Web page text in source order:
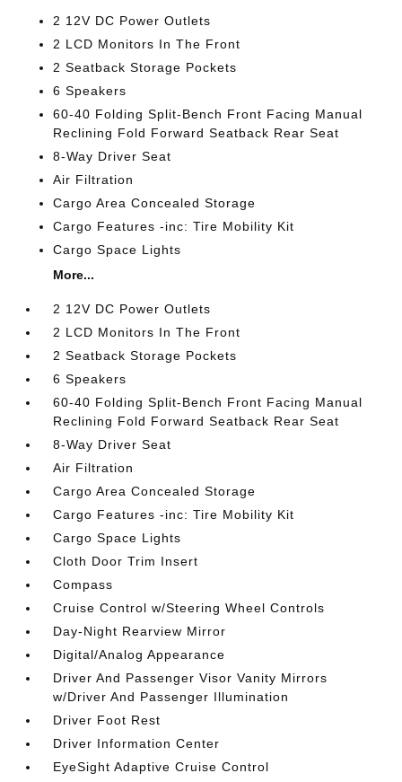
2 12V DC Power Outlets
2 LCD Monitors In The Front
2 Seatback Storage Pockets
6 Speakers
60-40 Folding Split-Bench Front Facing Manual
Reclining Fold Forward Seatback Rear Seat
8-Way Driver Seat
Air Filtration
Cargo Area Concealed Storage
Cargo Features -inc: Tire Mobility Kit
Cargo Space Lights
More...
2 12V DC Power Outlets
2 LCD Monitors In The Front
2 Seatback Storage Pockets
6 Speakers
60-40 Folding Split-Bench Front Facing Manual
Reclining Fold Forward Seatback Rear Seat
8-Way Driver Seat
Air Filtration
Cargo Area Concealed Storage
Cargo Features -inc: Tire Mobility Kit
Cargo Space Lights
Cloth Door Trim Insert
Compass
Cruise Control w/Steering Wheel Controls
Day-Night Rearview Mirror
Digital/Analog Appearance
Driver And Passenger Visor Vanity Mirrors
w/Driver And Passenger Illumination
Driver Foot Rest
Driver Information Center
EyeSight Adaptive Cruise Control